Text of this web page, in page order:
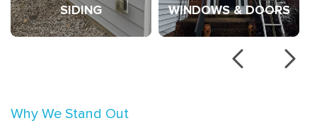
SIDING WINDOWS & DOORS
Why We Stand Out